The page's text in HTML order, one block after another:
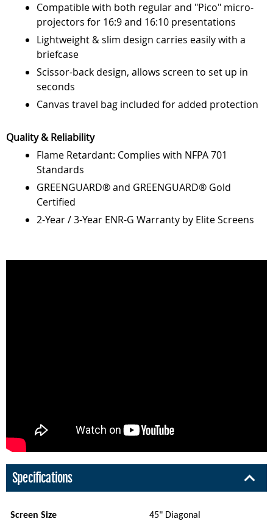
Compatible with both regular and "Pico" micro-
projectors for 16:9 and 16:10 presentations
Lightweight & slim design carries easily with a
briefcase
Scissor-back design, allows screen to set up in
seconds
Canvas travel bag included for added protection
Quality & Reliability
Flame Retardant: Complies with NFPA 701
Standards
GREENGUARD® and GREENGUARD® Gold
Certified
2-Year / 3-Year ENR-G Warranty by Elite Screens
Specifications
Screen Size 45" Diagonal